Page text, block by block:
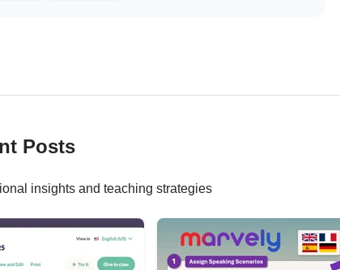
Posts
insights and teaching strategies